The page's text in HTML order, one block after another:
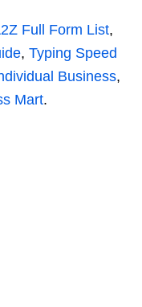
Full Form List,
, Typing Speed
Business,
Mart.